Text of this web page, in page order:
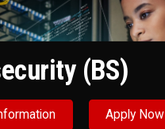
(BS)
Apply Now